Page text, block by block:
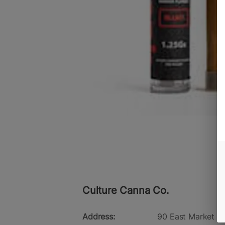
Culture Canna Co.
Address:
90 East Market